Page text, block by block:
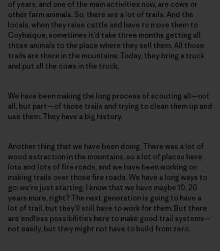
of years, and one of the main activities now, are cows or
other farm animals. So, there are a lot of trails. And the
locals, when they raise cattle and have to move them to
Coyhaique, sometimes it’d take three months getting all
those animals to the place where they sell them. All those
trails are there in the mountains. Today, they bring a truck
and put all the cows in the truck.
We have been making the long process of scouting all—not
all, but part—of those trails and trying to clean them up and
use them. They have a big history.
Another thing that we have been doing. There was a lot of
wood extraction in the mountains, so a lot of places have
lots and lots of fire roads, and we have been working on
making trails over those fire roads. We have a long ways to
go; we’re just starting. I know that we have maybe 10, 20
years more, right? The next generation is going to have a
lot of trail, but they’ll still have to work for them. But there
are endless possibilities here to make good trail systems—
not easily, but they might not have to build from zero.